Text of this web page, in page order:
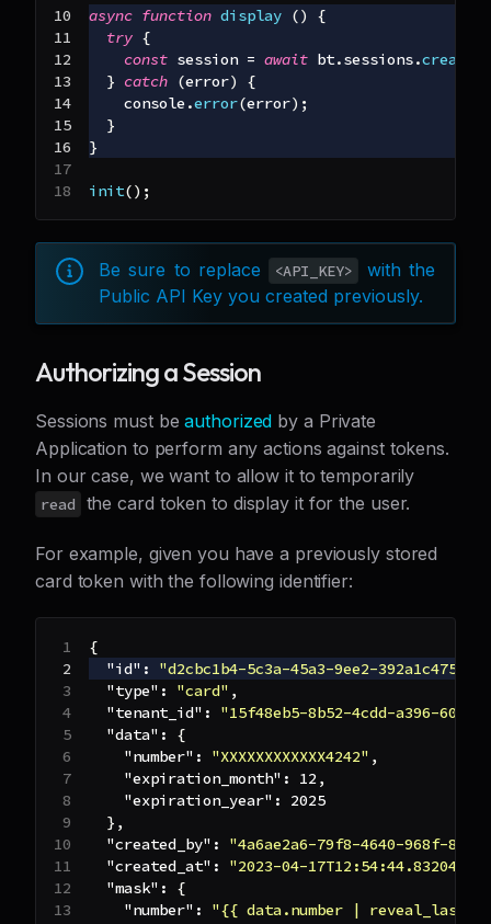
async function display ()
{
try {
const session = await bt.sessions.create
} catch (error)
{
console .error(error) ;
}
}
init() ;
Be sure to replace <API_KEY>
with the
Public API Key you created previously.
Authorizing a Session
Sessions must beauthorized by a Private
Application to perform any actions against tokens.
In our case, we want to allow it to temporarily
read the card token to display it for the user.
For example, given you have a previously stored
card token with the following identifier:
{
"id" :
"d2cbc1b4-5c3a-45a3-9ee2-392a1c475ab4"
"type" : "card" ,
"tenant_id" :
"15f48eb5-8b52-4cdd-a396-
"data" :
{
"number" : "XXXXXXXXXXXX4242" ,
"expiration_month" : 12,
"expiration_year" :
2025
} ,
"created_by" :
"4a6ae2a6-79f8-4640-968f-
"created_at" :
"2023-04-
"mask" :
{
"number" :
"{{ data.number | reveal_last: